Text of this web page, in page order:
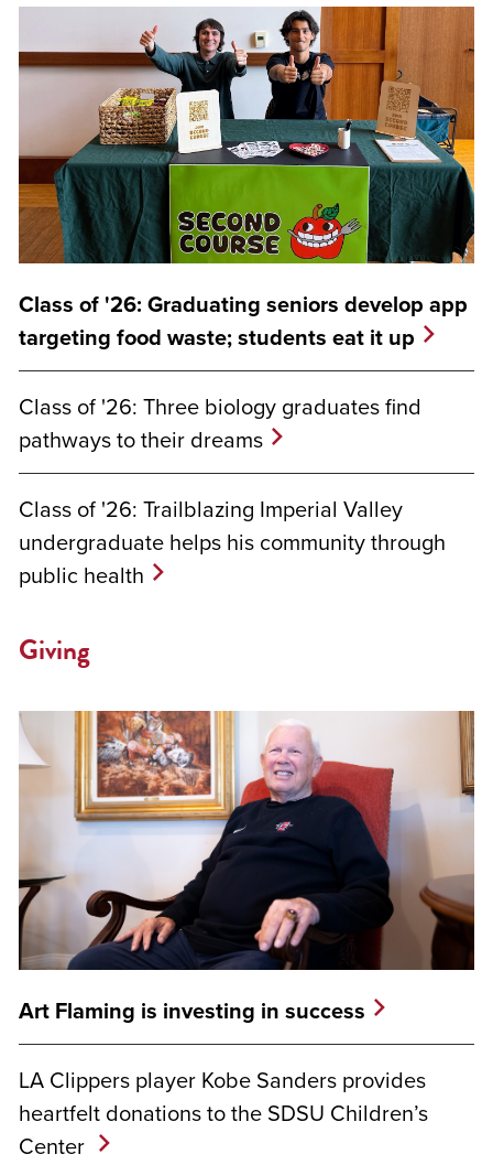
Class of '26: Graduating seniors develop app
targeting food waste; students eat it up
Class of '26: Three biology graduates find
pathways to their dreams
Class of '26: Trailblazing Imperial Valley
undergraduate helps his community through
public health
Giving
Art Flaming is investing in success
LA Clippers player Kobe Sanders provides
heartfelt donations to the SDSU Children’s
Center